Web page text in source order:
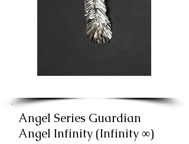
Angel Series Guardian
Angel Infinity (Infinity ∞)